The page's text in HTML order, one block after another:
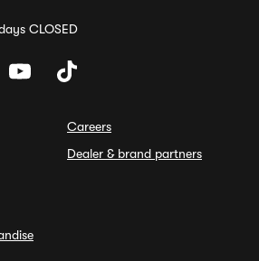
CLOSED
Careers
Dealer & brand partners